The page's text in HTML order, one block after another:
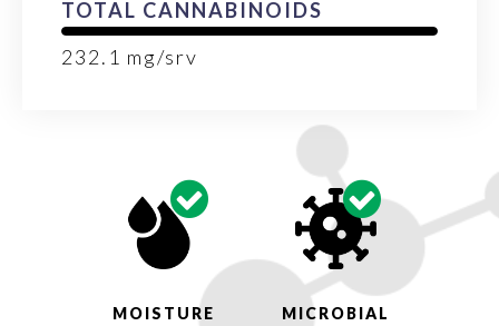
TOTAL CANNABINOIDS
232.1 mg/srv
MOISTURE
MICROBIAL